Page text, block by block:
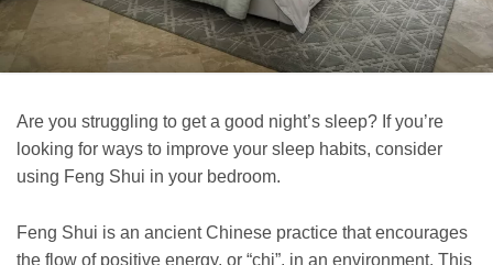
Are you struggling to get a good night’s sleep? If you’re
looking for ways to improve your sleep habits, consider
using Feng Shui in your bedroom.
Feng Shui is an ancient Chinese practice that encourages
the flow of positive energy, or “chi”, in an environment. This